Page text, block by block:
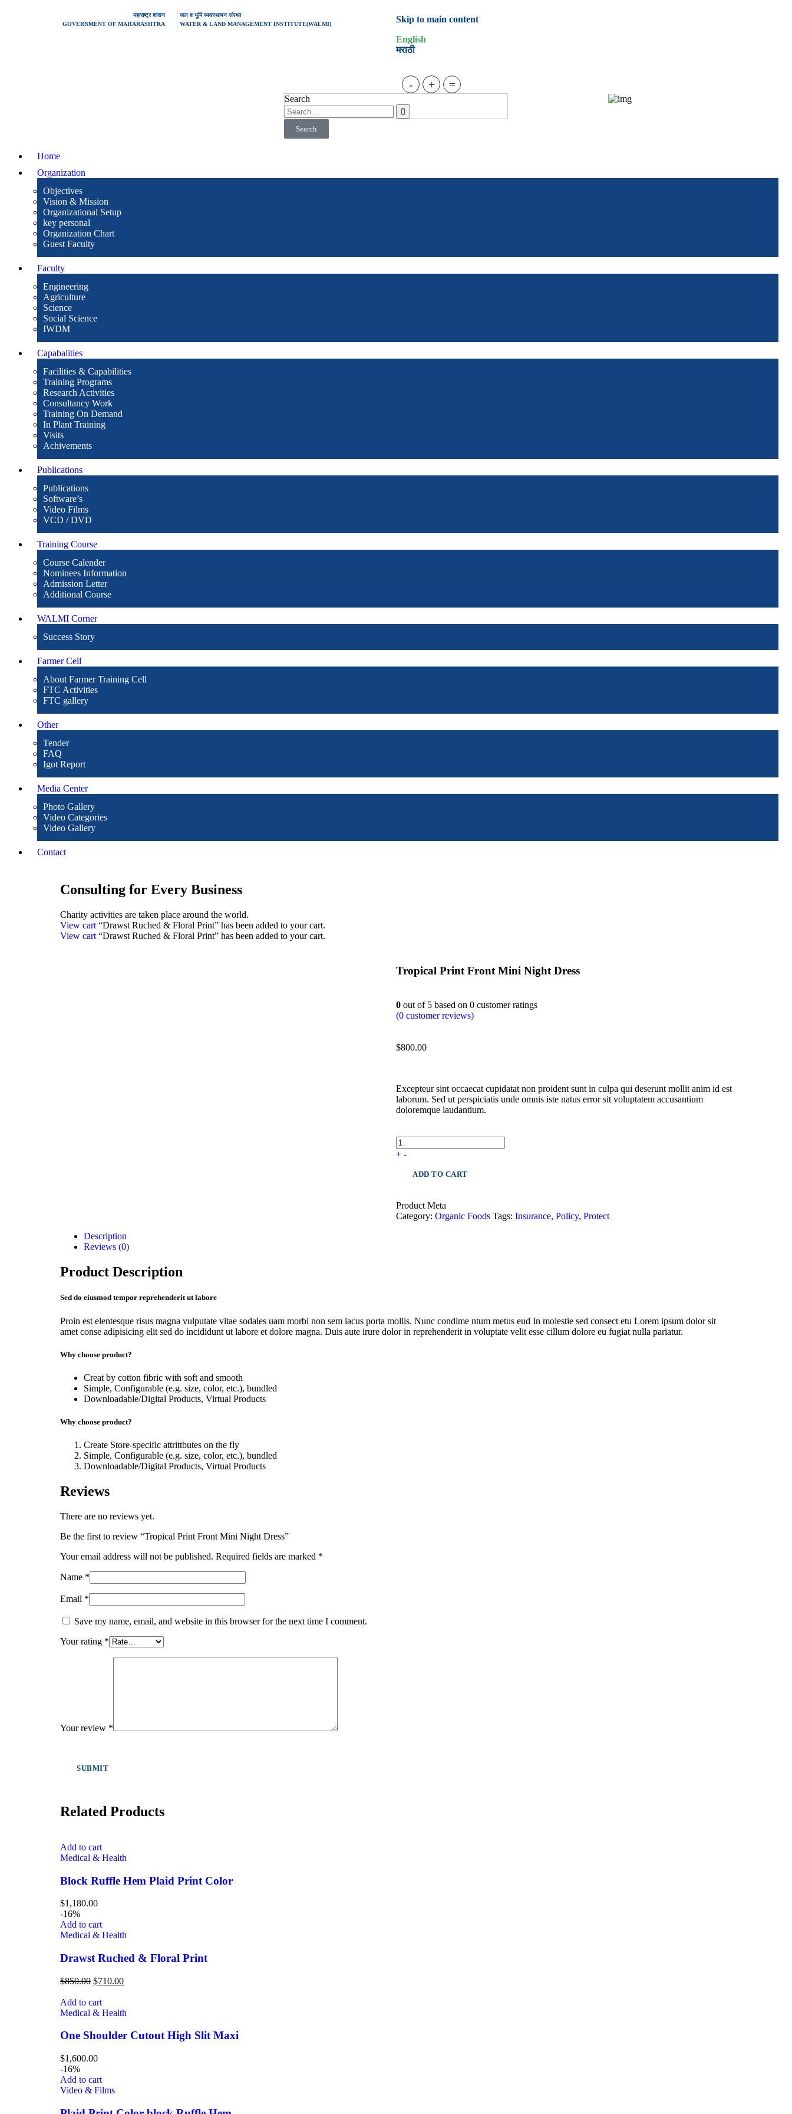
महाराष्ट्र शासन
GOVERNMENT OF MAHARASHTRA
जल व भूमि व्यवस्थापन संस्था
WATER & LAND MANAGEMENT INSTITUTE(WALMI)
Skip to main content
English
मराठी
- + =
Search
Search
Home
Organization
Objectives
Vision & Mission
Organizational Setup
key personal
Organization Chart
Guest Faculty
Faculty
Engineering
Agriculture
Science
Social Science
IWDM
Capabalities
Facilities & Capabilities
Training Programs
Research Activities
Consultancy Work
Training On Demand
In Plant Training
Visits
Achivements
Publications
Publications
Software’s
Video Films
VCD / DVD
Training Course
Course Calender
Nominees Information
Admission Letter
Additional Course
WALMI Corner
Success Story
Farmer Cell
About Farmer Training Cell
FTC Activities
FTC gallery
Other
Tender
FAQ
Igot Report
Media Center
Photo Gallery
Video Categories
Video Gallery
Contact
Consulting for Every Business
Charity activities are taken place around the world.
View cart “Drawst Ruched & Floral Print” has been added to your cart.
View cart “Drawst Ruched & Floral Print” has been added to your cart.
Tropical Print Front Mini Night Dress
0 out of 5 based on 0 customer ratings
(0 customer reviews)
$800.00
Excepteur sint occaecat cupidatat non proident sunt in culpa qui deserunt mollit anim id est
laborum. Sed ut perspiciatis unde omnis iste natus error sit voluptatem accusantium
doloremque laudantium.
+ -
ADD TO CART
Product Meta
Category: Organic Foods Tags: Insurance, Policy, Protect
Description
Reviews (0)
Product Description
Sed do eiusmod tempor reprehenderit ut labore
Proin est elentesque risus magna vulputate vitae sodales uam morbi non sem lacus porta mollis. Nunc condime ntum metus eud In molestie sed consect etu Lorem ipsum dolor sit
amet conse adipisicing elit sed do incididunt ut labore et dolore magna. Duis aute irure dolor in reprehenderit in voluptate velit esse cillum dolore eu fugiat nulla pariatur.
Why choose product?
Creat by cotton fibric with soft and smooth
Simple, Configurable (e.g. size, color, etc.), bundled
Downloadable/Digital Products, Virtual Products
Why choose product?
Create Store-specific attrittbutes on the fly
Simple, Configurable (e.g. size, color, etc.), bundled
Downloadable/Digital Products, Virtual Products
Reviews
There are no reviews yet.
Be the first to review “Tropical Print Front Mini Night Dress”
Your email address will not be published. Required fields are marked *
Name *
Email *
Save my name, email, and website in this browser for the next time I comment.
Your rating *
Your review *
Related Products
Add to cart
Medical & Health
Block Ruffle Hem Plaid Print Color
$1,180.00
-16%
Add to cart
Medical & Health
Drawst Ruched & Floral Print
$850.00 $710.00
Add to cart
Medical & Health
One Shoulder Cutout High Slit Maxi
$1,600.00
-16%
Add to cart
Video & Films